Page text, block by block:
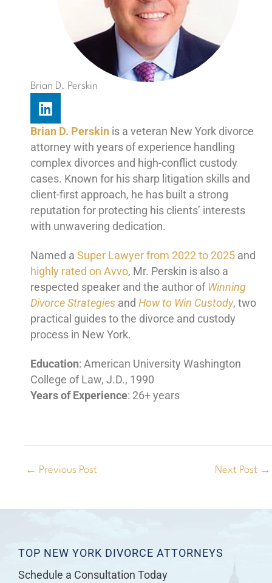
Brian D. Perskin
L
i
n
k
e
d
i
n
Brian D. Perskin is a veteran New York divorce
attorney with years of experience handling
complex divorces and high-conflict custody
cases. Known for his sharp litigation skills and
client-first approach, he has built a strong
reputation for protecting his clients’ interests
with unwavering dedication.
Named a Super Lawyer from 2022 to 2025 and
highly rated on Avvo, Mr. Perskin is also a
respected speaker and the author ofWinning
Divorce Strategies and How to Win Custody, two
practical guides to the divorce and custody
process in New York.
Education: American University Washington
College of Law, J.D., 1990
Years of Experience: 26+ years
← Previous Post Next Post →
TOP NEW YORK DIVORCE ATTORNEYS
Schedule a Consultation Today